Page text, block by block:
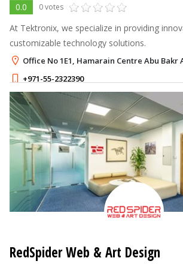
0.0 0 votes
At Tektronix, we specialize in providing
customizable technology solutions.
Office No 1E1, Hamarain Centre Abu
+971-55-2322390
RedSpider Web & Art Design